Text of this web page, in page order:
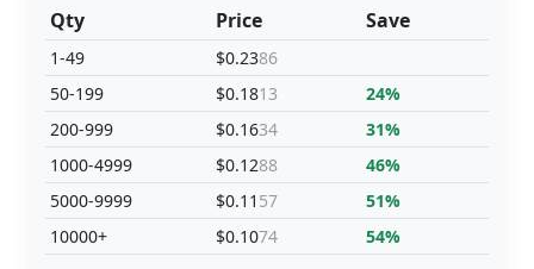
Qty
1-49
50-199
200-999
1000-4999
5000-9999
10000+
Price
$0.2386
$0.1813
$0.1634
$0.1288
$0.11 57
$0.1074
Save
24%
31%
46%
51%
54%